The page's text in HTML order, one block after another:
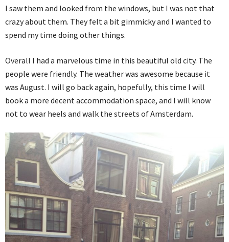
I saw them and looked from the windows, but I was not that
crazy about them. They felt a bit gimmicky and I wanted to
spend my time doing other things.
Overall I had a marvelous time in this beautiful old city. The
people were friendly. The weather was awesome because it
was August. I will go back again, hopefully, this time I will
book a more decent accommodation space, and I will know
not to wear heels and walk the streets of Amsterdam.